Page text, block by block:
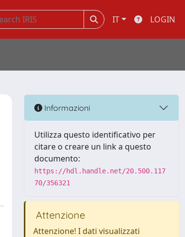
IT LOGIN
Informazioni
Utilizza questo identificativo per
citare o creare un link a questo
documento:
https://hdl.handle.net/20.500.117
70/356321
Attenzione
Attenzione! I dati visualizzati